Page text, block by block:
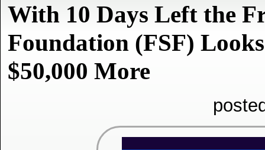
With 10 Days Left the
Foundation (FSF)
$50,000 More